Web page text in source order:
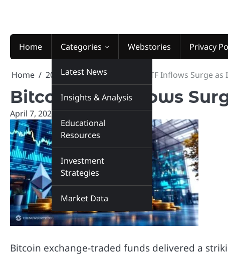
Home Categories
Latest News
Insights & Analysis
Educational
Resources
Investment
Strategies
Market Data
Webstories Privacy
Home 2026 April 7 Bitcoin ETF Inflows Surge
Bitcoin ETF Inflows
April 7, 2026 marketinsiders.in
Bitcoin exchange-traded funds delivered a